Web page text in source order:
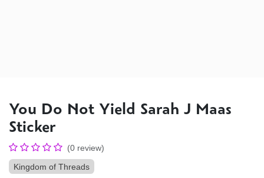
You Do Not Yield Sarah J Maas
Sticker
(0 review)
Kingdom of Threads